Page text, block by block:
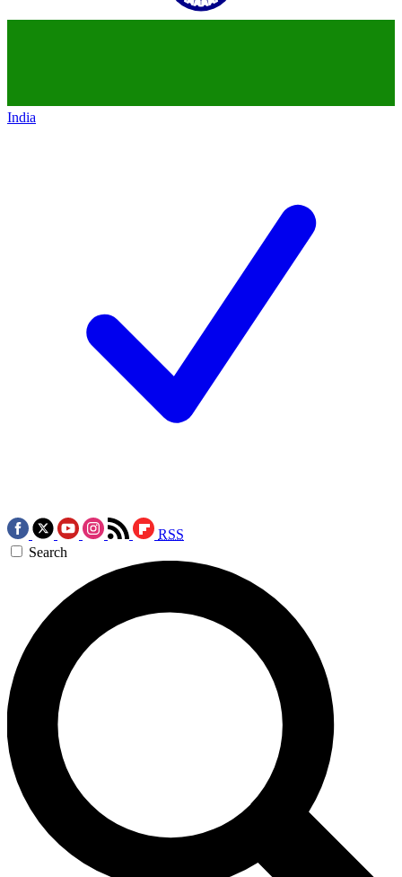
India
RSS
Search